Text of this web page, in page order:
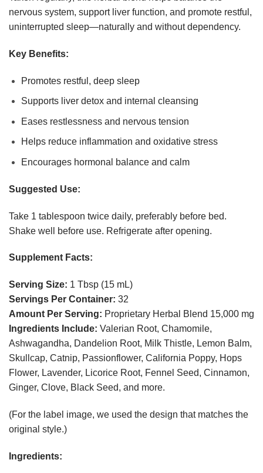
nervous system, support liver function, and promote restful,
uninterrupted sleep—naturally and without dependency.
Key Benefits:
Promotes restful, deep sleep
Supports liver detox and internal cleansing
Eases restlessness and nervous tension
Helps reduce inflammation and oxidative stress
Encourages hormonal balance and calm
Suggested Use:
Take 1 tablespoon twice daily, preferably before bed.
Shake well before use. Refrigerate after opening.
Supplement Facts:
Serving Size: 1 Tbsp (15 mL)
Servings Per Container: 32
Amount Per Serving: Proprietary Herbal Blend 15,000 mg
Ingredients Include: Valerian Root, Chamomile,
Ashwagandha, Dandelion Root, Milk Thistle, Lemon Balm,
Skullcap, Catnip, Passionflower, California Poppy, Hops
Flower, Lavender, Licorice Root, Fennel Seed, Cinnamon,
Ginger, Clove, Black Seed, and more.
(For the label image, we used the design that matches the
original style.)
Ingredients: